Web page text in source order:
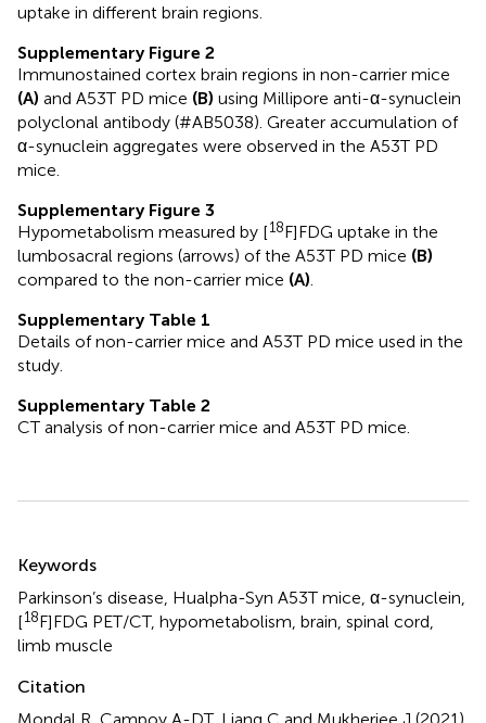
uptake in different brain regions.
Supplementary Figure 2
Immunostained cortex brain regions in non-carrier mice
(A) and A53T PD mice (B) using Millipore anti-α-synuclein
polyclonal antibody (#AB5038). Greater accumulation of
α-synuclein aggregates were observed in the A53T PD
mice.
Supplementary Figure 3
Hypometabolism measured by [18F]FDG uptake in the
lumbosacral regions (arrows) of the A53T PD mice (B)
compared to the non-carrier mice (A)
Supplementary Table 1
Details of non-carrier mice and A53T PD mice used in the
study.
Supplementary Table 2
CT analysis of non-carrier mice and A53T PD mice.
Keywords
Parkinson’s disease Hualpha-Syn A53T mice α-synuclein
[18F]FDG PET/CT, hypometabolism brain spinal cord
limb muscle
Citation
Mondal R, Campoy A-DT, Liang C and Mukherjee J (2021)